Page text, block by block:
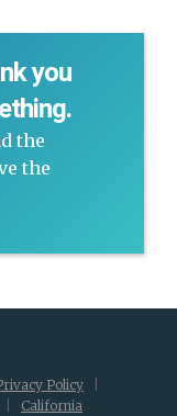
you
the
the
Policy
California